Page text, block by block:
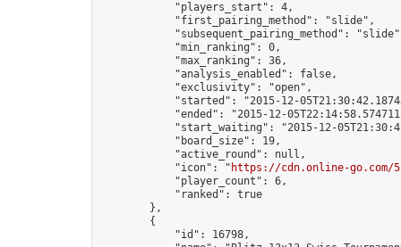
            "players_start": 4,
            "first_pairing_method": "slide",
"subsequent_pairing_method":
            "min_ranking": 0,
            "max_ranking": 36,
            "analysis_enabled": false,
            "exclusivity": "open",
"started": "2015-12-
"ended": "2015-12-
"start_waiting": "2015-12-
            "board_size": 19,
            "active_round": null,
            "icon": "
https://cdn.online-go.com/
            "player_count": 6,
            "ranked": true
        },
        {
            "id": 16798,